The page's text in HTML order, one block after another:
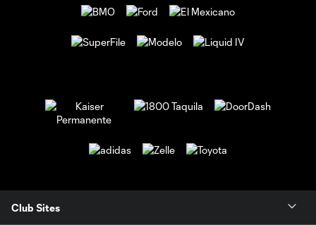
Club Sites